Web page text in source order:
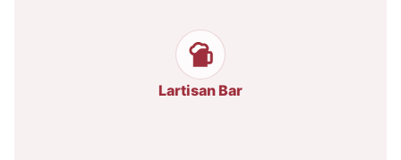
Lartisan Bar